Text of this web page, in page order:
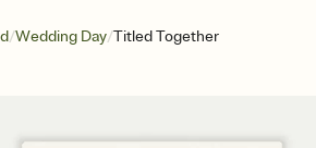
/Wedding Day/Titled Together